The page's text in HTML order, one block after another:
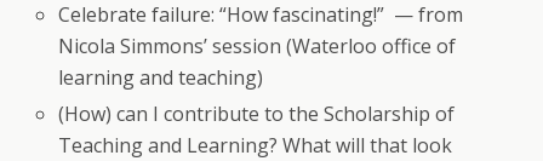
Celebrate failure: “How fascinating!” — from
Nicola Simmons’ session (Waterloo office of
learning and teaching)
(How) can I contribute to the Scholarship of
Teaching and Learning? What will that look